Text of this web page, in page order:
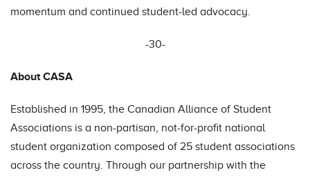
momentum and continued student-led advocacy.
-30-
About CASA
Established in 1995, the Canadian Alliance of Student
Associations is a non-partisan, not-for-profit national
student organization composed of 25 student associations
across the country. Through our partnership with the